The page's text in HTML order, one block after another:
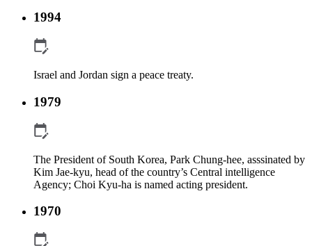
1994
Israel and Jordan sign a peace treaty.
1979
The President of South Korea, Park Chung-hee, asssinated by
Kim Jae-kyu, head of the country’s Central intelligence
Agency; Choi Kyu-ha is named acting president.
1970